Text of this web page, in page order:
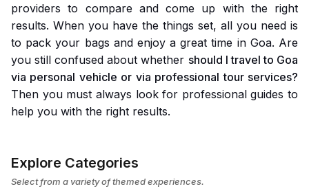
providers to compare and come up with the right
results. When you have the things set, all you need is
to pack your bags and enjoy a great time in Goa. Are
you still confused about whether should I travel to Goa
via personal vehicle or via professional tour services?
Then you must always look for professional guides to
help you with the right results.
Explore Categories
Select from a variety of themed experiences.